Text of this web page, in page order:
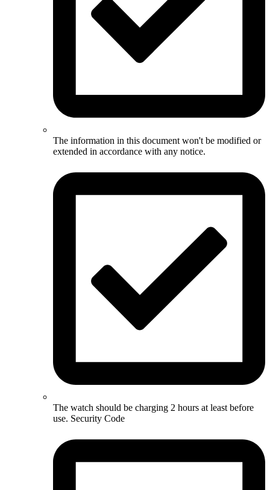
The information in this document won't be modified or
extended in accordance with any notice.
The watch should be charging 2 hours at least before
use. Security Code